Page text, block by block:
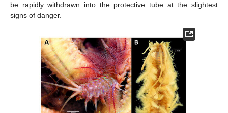
be rapidly withdrawn into the protective tube at the slightest
signs of danger.